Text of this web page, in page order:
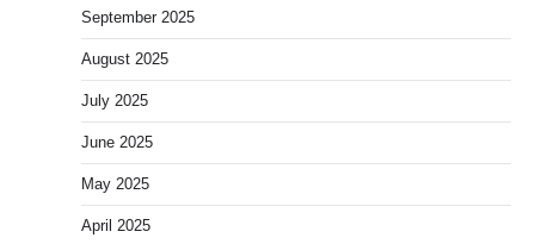
September 2025
August 2025
July 2025
June 2025
May 2025
April 2025